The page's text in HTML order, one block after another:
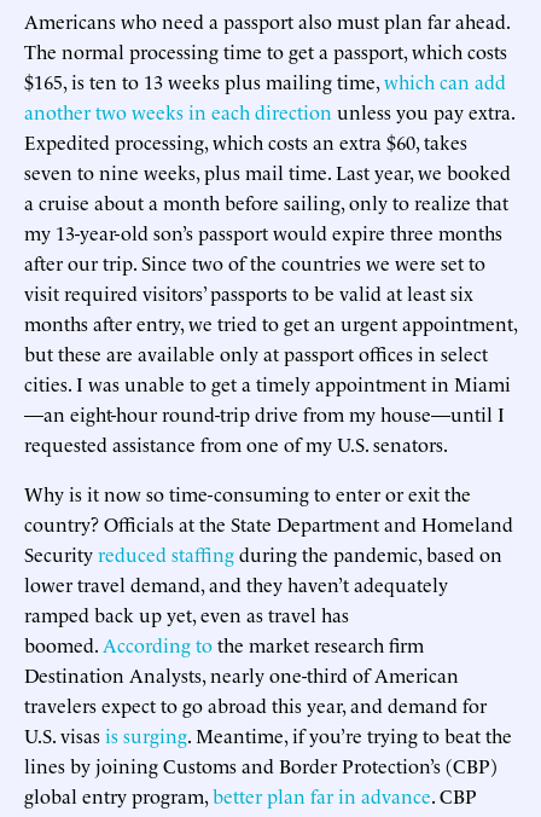
Americans who need a passport also must plan far ahead.
The normal processing time to get a passport, which costs
$165, is ten to 13 weeks plus mailing time,which can add
another two weeks in each direction unless you pay extra.
Expedited processing, which costs an extra $60, takes
seven to nine weeks, plus mail time. Last year, we booked
a cruise about a month before sailing, only to realize that
my 13-year-old son’s passport would expire three months
after our trip. Since two of the countries we were set to
visit required visitors’ passports to be valid at least six
months after entry, we tried to get an urgent appointment,
but these are available only at passport offices in select
cities. I was unable to get a timely appointment in Miami
—an eight-hour round-trip drive from my house—until I
requested assistance from one of my U.S. senators.
Why is it now so time-consuming to enter or exit the
country? Officials at the State Department and Homeland
Securityreduced staffingduring the pandemic, based on
lower travel demand, and they haven’t adequately
ramped back up yet, even as travel has
boomed. According tothe market research firm
Destination Analysts, nearly one-third of American
travelers expect to go abroad this year, and demand for
U.S. visasis surging. Meantime, if you’re trying to beat the
lines by joining Customs and Border Protection’s (CBP)
global entry program,better plan far in advance. CBP